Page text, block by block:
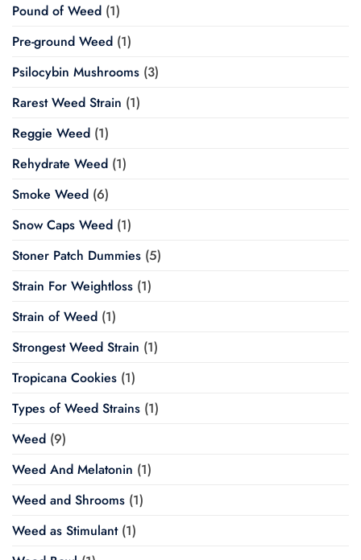
Pound of Weed (1)
Pre-ground Weed (1)
Psilocybin Mushrooms (3)
Rarest Weed Strain (1)
Reggie Weed (1)
Rehydrate Weed (1)
Smoke Weed (6)
Snow Caps Weed (1)
Stoner Patch Dummies (5)
Strain For Weightloss (1)
Strain of Weed (1)
Strongest Weed Strain (1)
Tropicana Cookies (1)
Types of Weed Strains (1)
Weed (9)
Weed And Melatonin (1)
Weed and Shrooms (1)
Weed as Stimulant(1)